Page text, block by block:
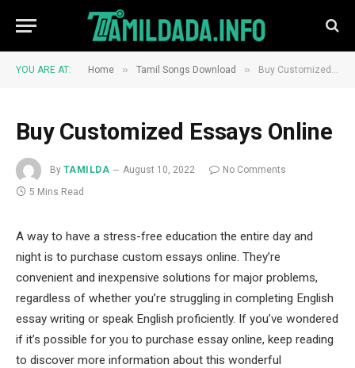
YOU ARE AT: Home » Tamil Songs Download » Buy Customized Essays Online
Buy Customized Essays Online
By TAMILDA August 10, 2022
No Comments
5 Mins Read
A way to have a stress-free education the entire day and
night is to purchase custom essays online. They’re
convenient and inexpensive solutions for major problems,
regardless of whether you’re struggling in completing English
essay writing or speak English proficiently. If you’ve wondered
if it’s possible for you to purchase essay online, keep reading
to discover more information about this wonderful